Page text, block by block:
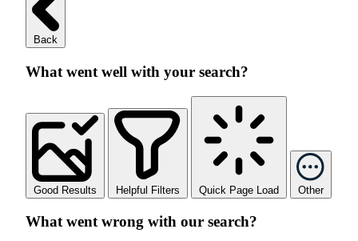
Back
What went well with your search?
Good Results Helpful Filters Quick Page Load Other
What went wrong with our search?